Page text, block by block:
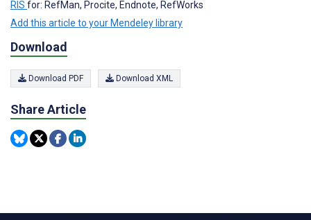
RIS for: RefMan, Procite, Endnote, RefWorks
Add this article to your Mendeley library
Download
Download PDF Download XML
Share Article